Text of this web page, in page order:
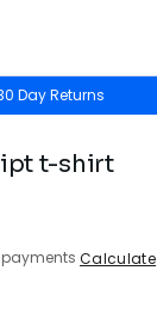
Day Returns
t-shirt
Calculate